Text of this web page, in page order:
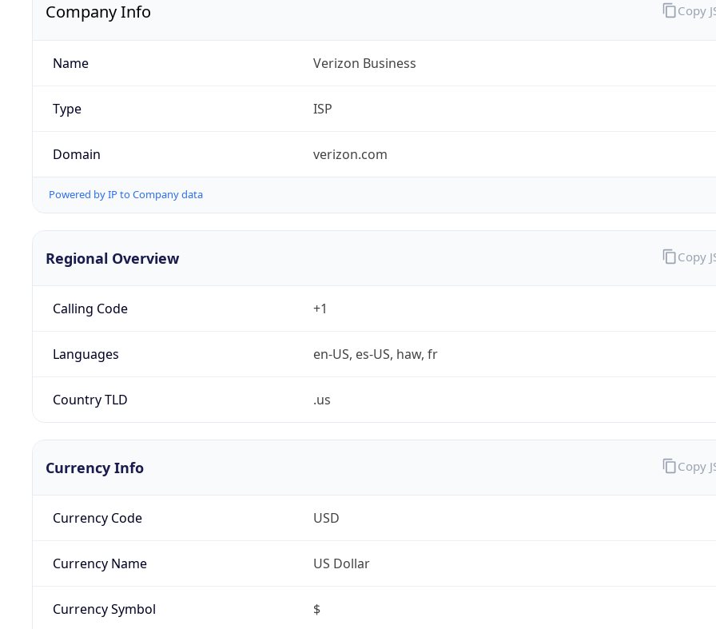
Company Info
Name Verizon Business
Type ISP
Domain verizon.com
Powered by IP to Company data
Copy
Regional Overview
Calling Code +1
Languages en-US, es-US, haw, fr
Country TLD .us
Copy
Currency Info
Currency Code USD
Currency Name US Dollar
Currency Symbol $
Copy